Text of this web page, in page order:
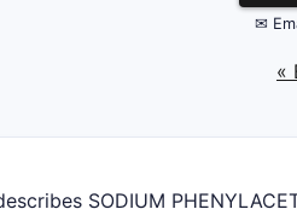
✉
«
SODIUM